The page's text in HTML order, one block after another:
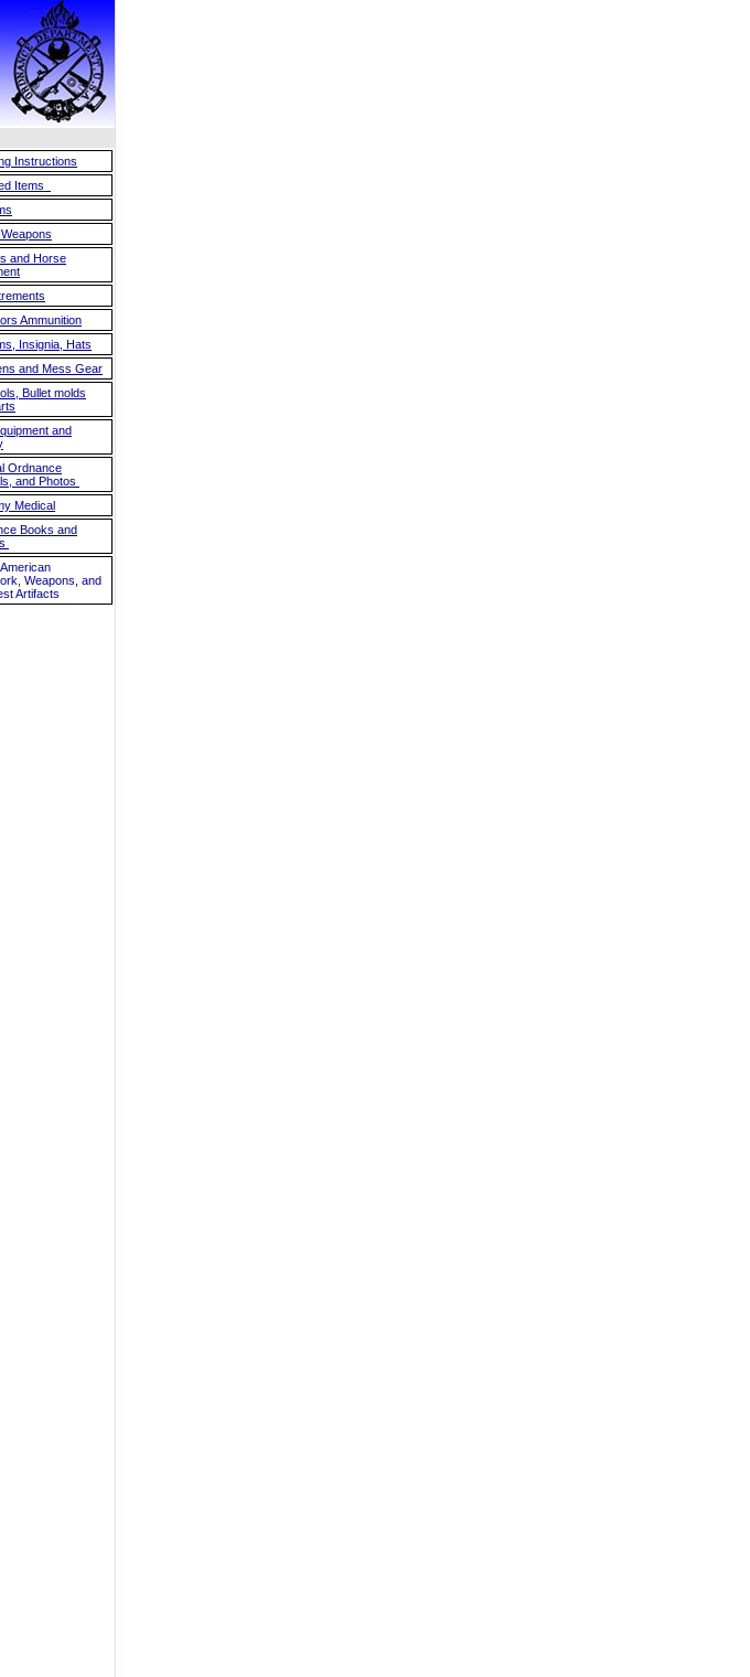
Instructions
Items
and Horse
Ammunition
Insignia, Hats
and Mess Gear
Bullet molds
and
Ordnance
and Photos
Medical
Books and
Weapons, and
Artifacts